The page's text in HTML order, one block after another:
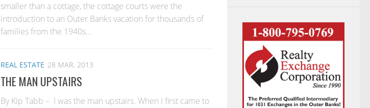
smaller than a cottage, the cottage courts were the
introduction to an Outer Banks vacation for thousands of
families from the 1940s...
REAL ESTATE 28 MAR, 2013
THE MAN UPSTAIRS
By Kip Tabb – I was the man upstairs. When I first came to